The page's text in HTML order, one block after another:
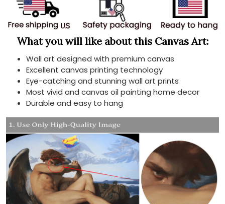
What you will like about this Canvas Art:
Wall art designed with premium canvas
Excellent canvas printing technology
Eye-catching and stunning wall art prints
Most vivid and canvas oil painting home decor
Durable and easy to hang